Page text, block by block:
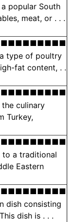
popular South
meat, or . . .
type of poultry
fat content, . .
culinary
Turkey,
to a traditional
Eastern
■■■■■■■■■
dish consisting
dish is . . .